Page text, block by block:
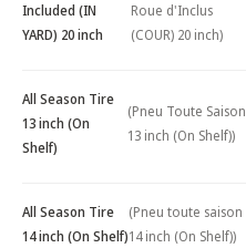
Included (IN
YARD) 20 inch
Roue d'Inclus
(COUR) 20 inch)
All Season Tire
13 inch (On
Shelf)
(Pneu Toute Saison
13 inch (On Shelf))
All Season Tire
14 inch (On Shelf)
(Pneu toute saison
14 inch (On Shelf))